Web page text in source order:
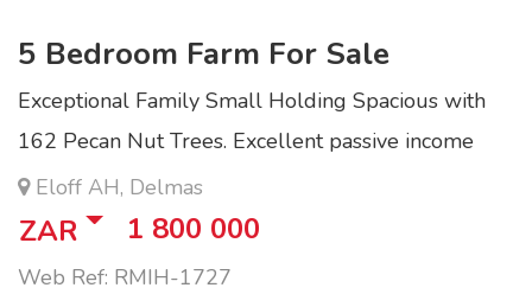
5 Bedroom Farm For Sale
Exceptional Family Small Holding Spacious with
162 Pecan Nut Trees. Excellent passive income
Eloff AH, Delmas
ZAR 1 800 000
Web Ref: RMIH-1727